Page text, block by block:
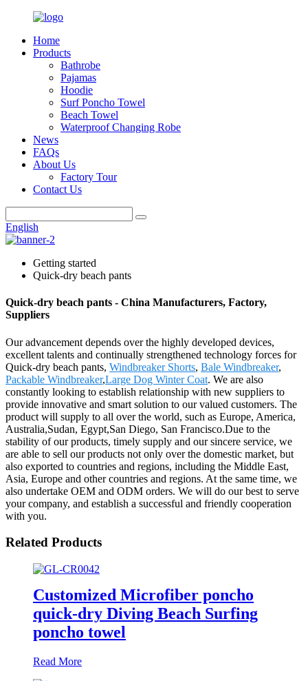
Home
Products
Bathrobe
Pajamas
Hoodie
Surf Poncho Towel
Beach Towel
Waterproof Changing Robe
News
FAQs
About Us
Factory Tour
Contact Us
English
Getting started
Quick-dry beach pants
Quick-dry beach pants - China Manufacturers, Factory,
Suppliers
Our advancement depends over the highly developed devices,
excellent talents and continually strengthened technology forces for
Quick-dry beach pants, Windbreaker Shorts, Bale Windbreaker,
Packable Windbreaker,Large Dog Winter Coat. We are also
constantly looking to establish relationship with new suppliers to
provide innovative and smart solution to our valued customers. The
product will supply to all over the world, such as Europe, America,
Australia,Sudan, Egypt,San Diego, San Francisco.Due to the
stability of our products, timely supply and our sincere service, we
are able to sell our products not only over the domestic market, but
also exported to countries and regions, including the Middle East,
Asia, Europe and other countries and regions. At the same time, we
also undertake OEM and ODM orders. We will do our best to serve
your company, and establish a successful and friendly cooperation
with you.
Related Products
Customized Microfiber poncho
quick-dry Diving Beach Surfing
poncho towel
Read More